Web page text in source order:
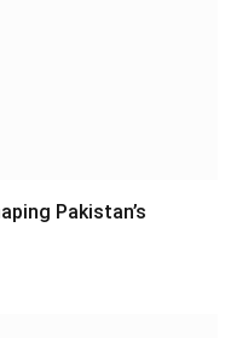
Pakistan’s